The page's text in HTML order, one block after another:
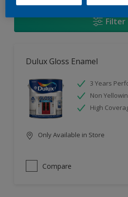
Filter
Dulux Gloss Enamel
3 Years
Non
High
Only Available in Store
Compare